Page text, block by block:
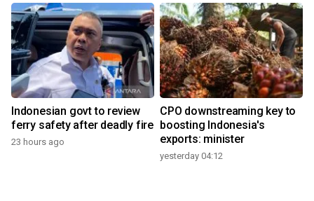
Indonesian govt to review
ferry safety after deadly fire
23 hours ago
CPO downstreaming key to
boosting Indonesia's
exports: minister
yesterday 04:12